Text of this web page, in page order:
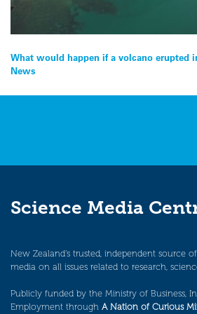
Post
navigation
What would happen if a volcano erupted
News
Science Media
New Zealand’s trusted, independent source
media on all issues related to research,
Publicly funded by the Ministry of Business,
Employment through A Nation of Curious